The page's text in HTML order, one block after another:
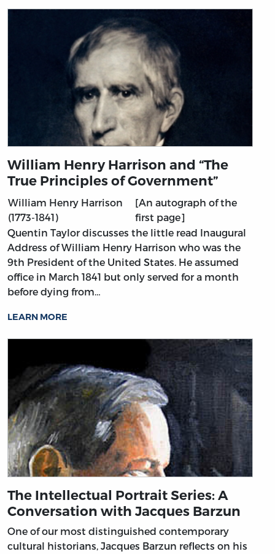
William Henry Harrison and “The
True Principles of Government”
William Henry Harrison
(1773-1841)
[An autograph of the
first page]
Quentin Taylor discusses the little read Inaugural
Address of William Henry Harrison who was the
9th President of the United States. He assumed
office in March 1841 but only served for a month
before dying from…
LEARN MORE
The Intellectual Portrait Series: A
Conversation with Jacques Barzun
One of our most distinguished contemporary
cultural historians, Jacques Barzun reflects on his